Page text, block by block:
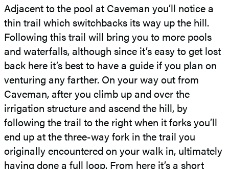
Adjacent to the pool at Caveman you’ll notice a
thin trail which switchbacks its way up the hill.
Following this trail will bring you to more pools
and waterfalls, although since it’s easy to get lost
back here it’s best to have a guide if you plan on
venturing any farther. On your way out from
Caveman, after you climb up and over the
irrigation structure and ascend the hill, by
following the trail to the right when it forks you’ll
end up at the three-way fork in the trail you
originally encountered on your walk in, ultimately
having done a full loop. From here it’s a short